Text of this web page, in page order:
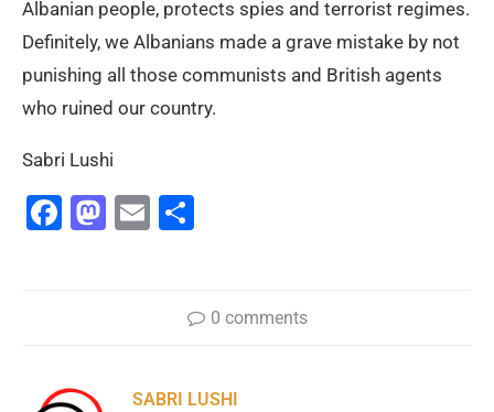
Albanian people, protects spies and terrorist regimes.
Definitely, we Albanians made a grave mistake by not
punishing all those communists and British agents
who ruined our country.
Sabri Lushi
Facebook
Mastodon
Email
0 comments
SABRI LUSHI